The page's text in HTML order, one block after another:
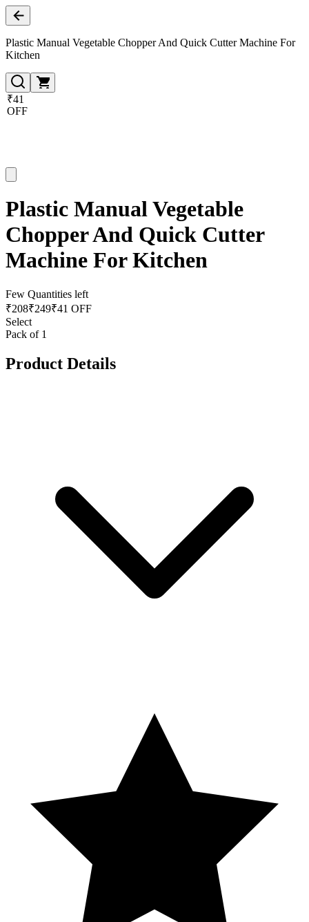
Plastic Manual Vegetable Chopper And Quick Cutter Machine For
Kitchen
₹41
OFF
Plastic Manual Vegetable
Chopper And Quick Cutter
Machine For Kitchen
Few Quantities left
₹208₹249₹41 OFF
Select
Pack of 1
Product Details